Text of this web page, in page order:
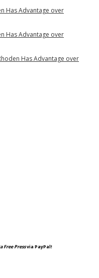
Has Advantage over
Has Advantage over
Has Advantage over
Free Pressvia PayPal!